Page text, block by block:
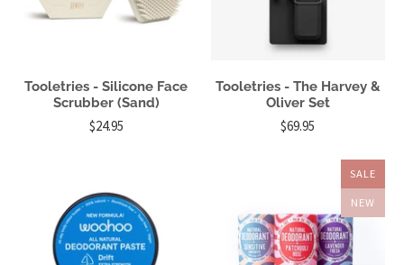
Tooletries - Silicone Face
Scrubber (Sand)
$24.95
Tooletries - The Harvey &
Oliver Set
$69.95
SALE
NEW